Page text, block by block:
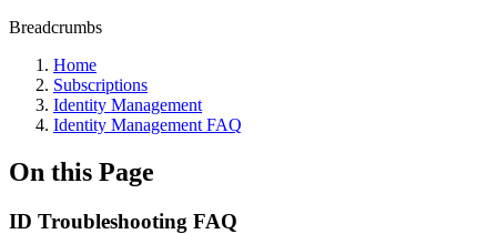
Breadcrumbs
Home
Subscriptions
Identity Management
Identity Management FAQ
On this Page
ID Troubleshooting FAQ